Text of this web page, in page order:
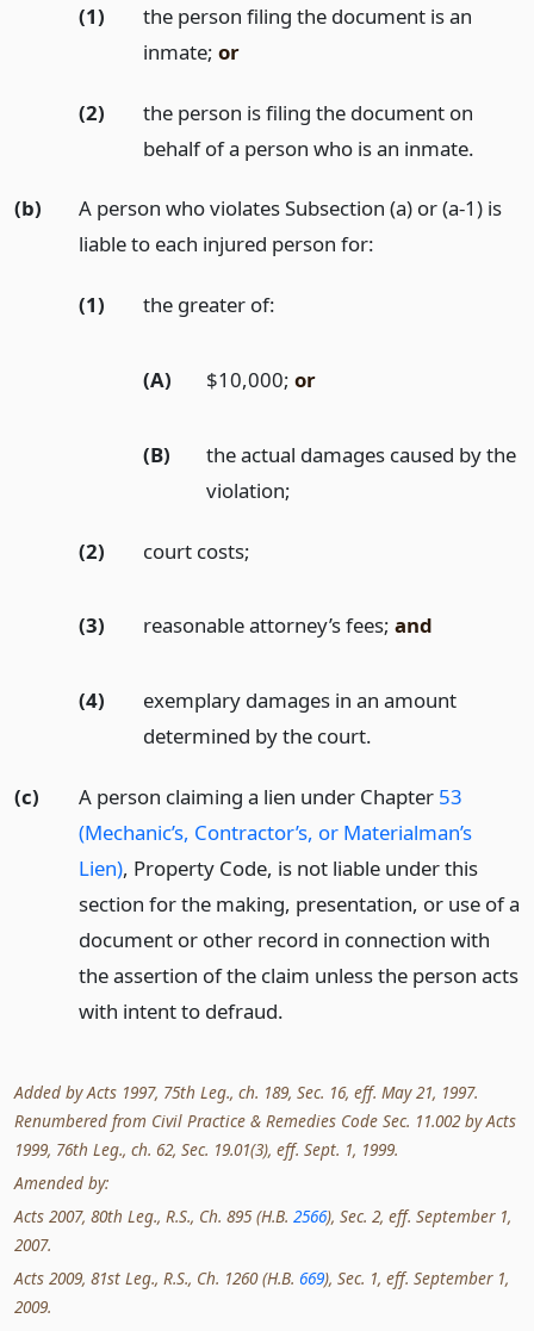
(1)
the person filing the document is an
inmate; or
(2)
the person is filing the document on
behalf of a person who is an inmate.
(b)
A person who violates Subsection (a) or (a-1) is
liable to each injured person for:
(1) the greater of:
(A) $10,000;or
(B)
the actual damages caused by the
violation;
(2) court costs;
(3) reasonable attorney’s fees; and
(4)
exemplary damages in an amount
determined by the court.
(c) A person claiming a lien under Chapter 53
(Mechanic’s, Contractor’s, or Materialman’s
Lien), Property Code, is not liable under this
section for the making, presentation, or use of a
document or other record in connection with
the assertion of the claim unless the person acts
with intent to defraud.
Added by Acts 1997, 75th Leg., ch. 189, Sec. 16, eff. May 21, 1997.
Renumbered from Civil Practice & Remedies Code Sec. 11.002 by Acts
1999, 76th Leg., ch. 62, Sec. 19.01(3), eff. Sept. 1, 1999.
Amended by:
Acts 2007, 80th Leg., R.S., Ch. 895 (H.B. 2566), Sec. 2, eff. September 1,
2007.
Acts 2009, 81st Leg., R.S., Ch. 1260 (H.B. 669), Sec. 1, eff. September 1,
2009.